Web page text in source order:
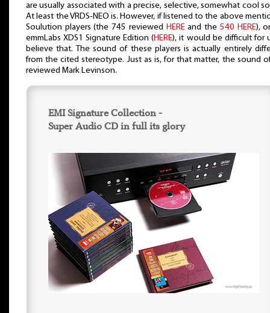
are usually associated with a precise, selective, somewhat cool
At least the VRDS-NEO is. However, if listened to the above
Soulution players (the 745 reviewed HEREand the 540 HERE),
emmLabs XDS1 Signature Edition ( HERE), it would be difficult for
believe that. The sound of these players is actually entirely
from the cited stereotype. Just as is, for that matter, the sound
reviewed Mark Levinson.
EMI Signature Collection -
Super Audio CD in full its glory